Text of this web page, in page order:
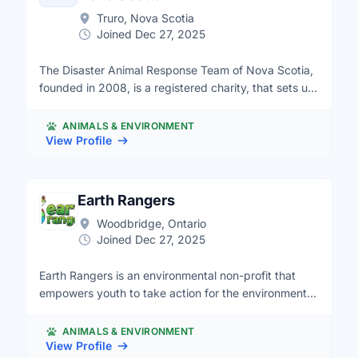
Truro, Nova Scotia
Joined Dec 27, 2025
The Disaster Animal Response Team of Nova Scotia,
founded in 2008, is a registered charity, that sets up
disaster. We are 100 % volunteer based, and
welcome new members. Our organization also
strikes in your area. Our Life Meters for Pets is part
of a public education tool to raise awareness about
the dangers of leaving pets in hot cars. For more
information, contact information@dartns.org , visit
@DARTNSComms or follow us on Facebook.
ANIMALS & ENVIRONMENT
View Profile
Earth Rangers
Woodbridge, Ontario
Joined Dec 27, 2025
Earth Rangers is an environmental non-profit that
empowers youth to take action for the environment.
young Canadians aged 13-18 to take initiative for
environmental causes they care about, such as
ANIMALS & ENVIRONMENT
View Profile